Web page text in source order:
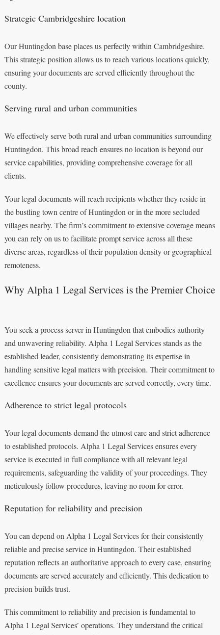
Strategic Cambridgeshire location
Our Huntingdon base places us perfectly within Cambridgeshire.
This strategic position allows us to reach various locations quickly,
ensuring your documents are served efficiently throughout the
county.
Serving rural and urban communities
We effectively serve both rural and urban communities surrounding
Huntingdon. This broad reach ensures no location is beyond our
service capabilities, providing comprehensive coverage for all
clients.
Your legal documents will reach recipients whether they reside in
the bustling town centre of Huntingdon or in the more secluded
villages nearby. The firm’s commitment to extensive coverage means
you can rely on us to facilitate prompt service across all these
diverse areas, regardless of their population density or geographical
remoteness.
Why Alpha 1 Legal Services is the Premier Choice
You seek a process server in Huntingdon that embodies authority
and unwavering reliability. Alpha 1 Legal Services stands as the
established leader, consistently demonstrating its expertise in
handling sensitive legal matters with precision. Their commitment to
excellence ensures your documents are served correctly, every time.
Adherence to strict legal protocols
Your legal documents demand the utmost care and strict adherence
to established protocols. Alpha 1 Legal Services ensures every
service is executed in full compliance with all relevant legal
requirements, safeguarding the validity of your proceedings. They
meticulously follow procedures, leaving no room for error.
Reputation for reliability and precision
You can depend on Alpha 1 Legal Services for their consistently
reliable and precise service in Huntingdon. Their established
reputation reflects an authoritative approach to every case, ensuring
documents are served accurately and efficiently. This dedication to
precision builds trust.
This commitment to reliability and precision is fundamental to
Alpha 1 Legal Services’ operations. They understand the critical